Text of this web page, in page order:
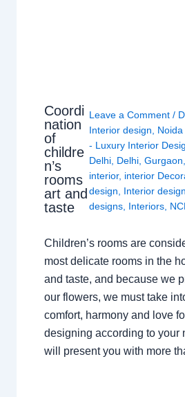
Coordi
nation
of
childre
n’s
rooms
art and
taste
Leave a Comment /
Interior design
Noida
- Luxury Interior
Delhi, Delhi, Gurgaon
interior, interior
design
Interior
designs, Interiors,
Children’s rooms are
most delicate rooms in the
and taste, and because we
our flowers, we must take
comfort, harmony and love
designing according to your
will present you with more